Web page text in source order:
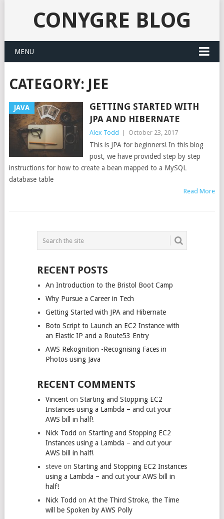
CONYGRE BLOG
MENU
CATEGORY: JEE
JAVA
GETTING STARTED WITH
JPA AND HIBERNATE
Alex Todd October 23, 2017
This is JPA for beginners! In this blog
post, we have provided step by step
instructions for how to create a bean mapped to a MySQL
database table
Read More
POSTS
NAVIGATION
RECENT POSTS
An Introduction to the Bristol Boot Camp
Why Pursue a Career in Tech
Getting Started with JPA and Hibernate
Boto Script to Launch an EC2 Instance with
an Elastic IP and a Route53 Entry
AWS Rekognition -Recognising Faces in
Photos using Java
RECENT COMMENTS
Vincenton Starting and Stopping EC2
Instances using a Lambda – and cut your
AWS bill in half!
Nick Todd on Starting and Stopping EC2
Instances using a Lambda – and cut your
AWS bill in half!
steveon Starting and Stopping EC2 Instances
using a Lambda – and cut your AWS bill in
half!
Nick Todd on At the Third Stroke, the Time
will be Spoken by AWS Polly